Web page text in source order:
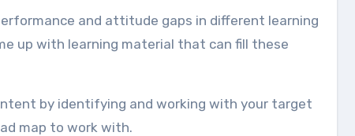
and attitude gaps in different learning
up with learning material that can fill these
by identifying and working with your target
map to work with.